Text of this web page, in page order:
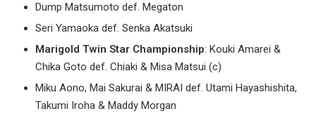
Dump Matsumoto def. Megaton
Seri Yamaoka def. Senka Akatsuki
Marigold Twin Star Championship: Kouki Amarei &
Chika Goto def. Chiaki & Misa Matsui (c)
Miku Aono, Mai Sakurai & MIRAI def. Utami Hayashishita,
Takumi Iroha & Maddy Morgan